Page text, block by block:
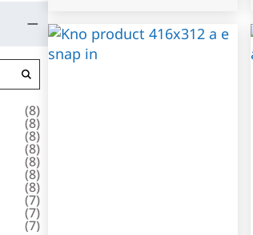
(8)
(8)
(8)
(8)
(8)
(8)
(8)
(7)
(7)
(7)